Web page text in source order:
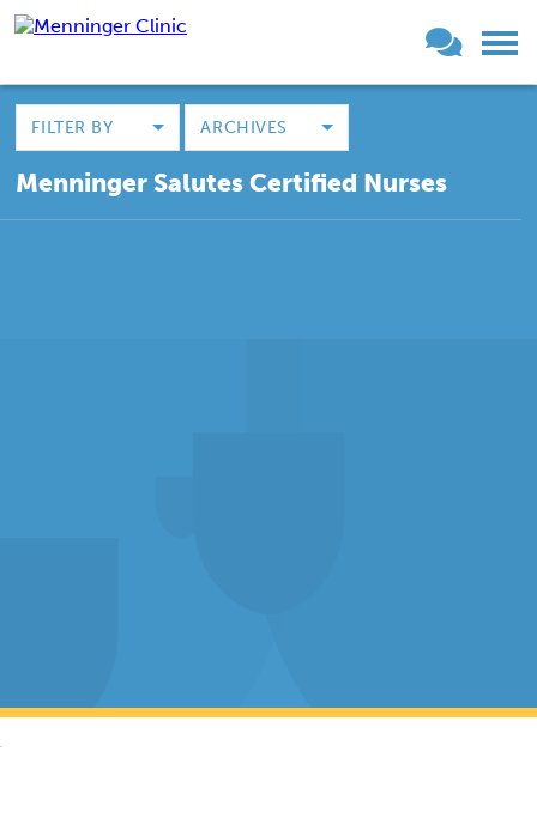
FILTER BY ARCHIVES
Menninger Salutes Certified Nurses